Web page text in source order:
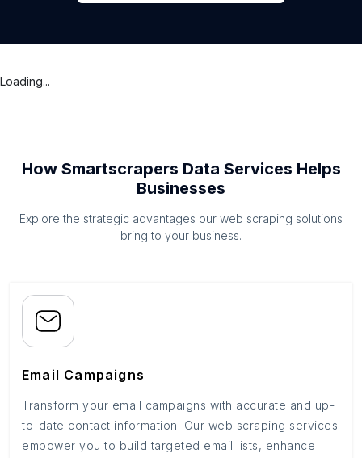
Loading...
How Smartscrapers Data Services Helps
Businesses
Explore the strategic advantages our web scraping solutions
bring to your business.
Email Campaigns
Transform your email campaigns with accurate and up-
to-date contact information. Our web scraping services
empower you to build targeted email lists, enhance